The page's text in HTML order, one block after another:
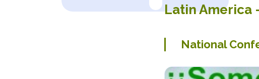
Latin America
National